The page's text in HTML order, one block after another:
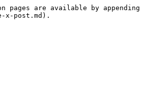
are available by appending
x-post.md).